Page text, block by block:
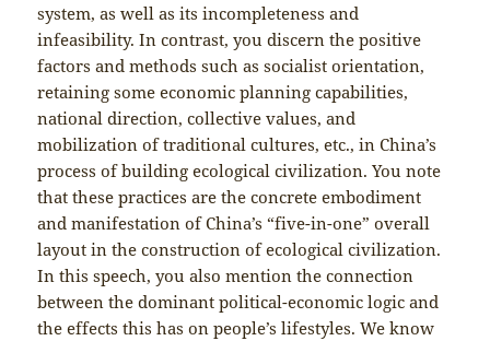
system, as well as its incompleteness and
infeasibility. In contrast, you discern the positive
factors and methods such as socialist orientation,
retaining some economic planning capabilities,
national direction, collective values, and
mobilization of traditional cultures, etc., in China’s
process of building ecological civilization. You note
that these practices are the concrete embodiment
and manifestation of China’s “five-in-one” overall
layout in the construction of ecological civilization.
In this speech, you also mention the connection
between the dominant political-economic logic and
the effects this has on people’s lifestyles. We know